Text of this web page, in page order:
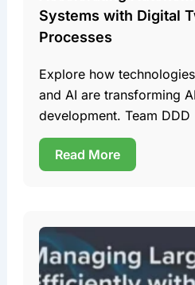
Systems with Digital
Processes
Explore how
and AI are transforming
development. Team DDD
Read More